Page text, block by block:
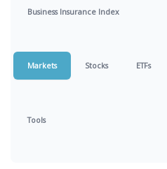
Business Insurance Index
Markets Stocks ETFs
Tools